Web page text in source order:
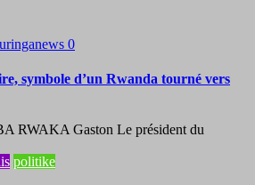
0
symbole d’un Rwanda tourné vers
RWAKA Gaston Le président du
politike